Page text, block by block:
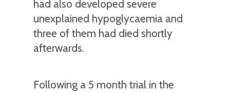
had also developed severe
unexplained hypoglycaemia and
three of them had died shortly
afterwards.
Following a 5 month trial in the